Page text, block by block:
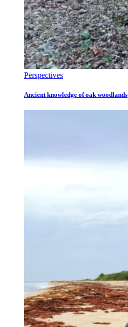
Perspectives
Ancient knowledge of oak woodlands